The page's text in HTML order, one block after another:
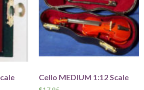
Cello MEDIUM 1:12 Scale